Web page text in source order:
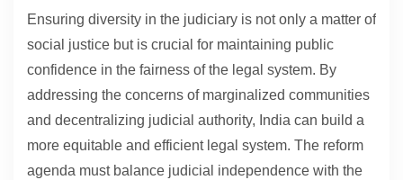
Ensuring diversity in the judiciary is not only a matter of
social justice but is crucial for maintaining public
confidence in the fairness of the legal system. By
addressing the concerns of marginalized communities
and decentralizing judicial authority, India can build a
more equitable and efficient legal system. The reform
agenda must balance judicial independence with the